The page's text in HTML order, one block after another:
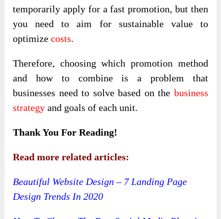
temporarily apply for a fast promotion, but then
you need to aim for sustainable value to
optimize costs.
Therefore, choosing which promotion method
and how to combine is a problem that
businesses need to solve based on the business
strategy and goals of each unit.
Thank You For Reading!
Read more related articles:
Beautiful Website Design – 7 Landing Page
Design Trends In 2020